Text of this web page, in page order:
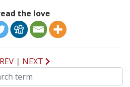
the love
| NEXT